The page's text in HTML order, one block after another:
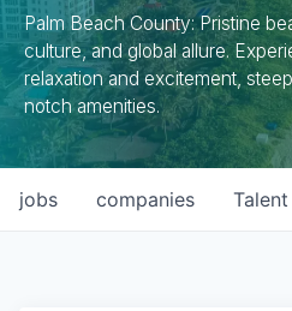
Palm Beach County: Pristine
culture, and global allure.
relaxation and excitement,
notch amenities.
jobs companies Talent